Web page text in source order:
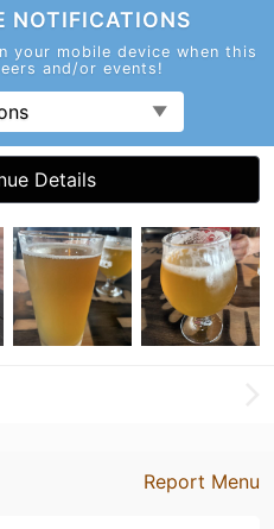
NOTIFICATIONS
your mobile device when this
and/or events!
Details
Report Menu